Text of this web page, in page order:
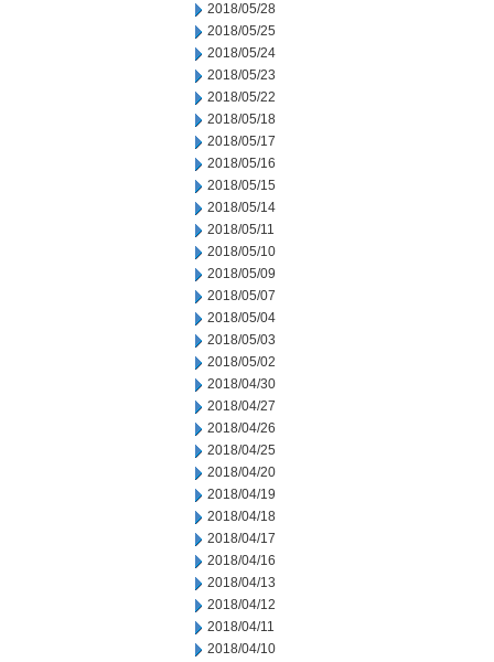
2018/05/28
2018/05/25
2018/05/24
2018/05/23
2018/05/22
2018/05/18
2018/05/17
2018/05/16
2018/05/15
2018/05/14
2018/05/11
2018/05/10
2018/05/09
2018/05/07
2018/05/04
2018/05/03
2018/05/02
2018/04/30
2018/04/27
2018/04/26
2018/04/25
2018/04/20
2018/04/19
2018/04/18
2018/04/17
2018/04/16
2018/04/13
2018/04/12
2018/04/11
2018/04/10